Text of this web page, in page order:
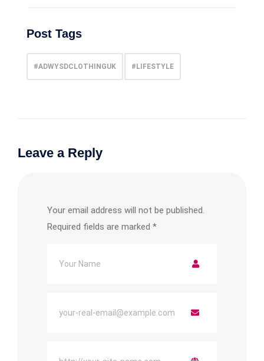
Post Tags
#ADWYSDCLOTHINGUK #LIFESTYLE
Leave a Reply
Your email address will not be published.
Required fields are marked *